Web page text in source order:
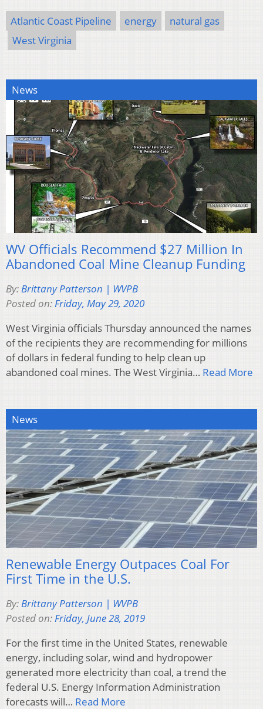
Atlantic Coast Pipeline energy
natural gas
West Virginia
News
WV Officials Recommend $27 Million In
Abandoned Coal Mine Cleanup Funding
By:Brittany Patterson | WVPB
Posted on:Friday, May 29, 2020
West Virginia officials Thursday announced the names
of the recipients they are recommending for millions
of dollars in federal funding to help clean up
abandoned coal mines. The West Virginia… Read More
News
Renewable Energy Outpaces Coal For
First Time in the U.S.
By:Brittany Patterson | WVPB
Posted on:Friday, June 28, 2019
For the first time in the United States, renewable
energy, including solar, wind and hydropower
generated more electricity than coal, a trend the
federal U.S. Energy Information Administration
forecasts will… Read More